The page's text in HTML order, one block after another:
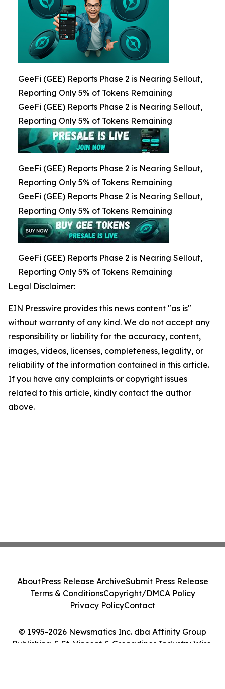
GeeFi (GEE) Reports Phase 2 is Nearing Sellout,
Reporting Only 5% of Tokens Remaining
GeeFi (GEE) Reports Phase 2 is Nearing Sellout,
Reporting Only 5% of Tokens Remaining
GeeFi (GEE) Reports Phase 2 is Nearing Sellout,
Reporting Only 5% of Tokens Remaining
GeeFi (GEE) Reports Phase 2 is Nearing Sellout,
Reporting Only 5% of Tokens Remaining
GeeFi (GEE) Reports Phase 2 is Nearing Sellout,
Reporting Only 5% of Tokens Remaining
Legal Disclaimer:
EIN Presswire provides this news content "as is"
without warranty of any kind. We do not accept any
responsibility or liability for the accuracy, content,
images, videos, licenses, completeness, legality, or
reliability of the information contained in this article.
If you have any complaints or copyright issues
related to this article, kindly contact the author
above.
© 1995-2026 Newsmatics Inc. dba Affinity Group
Publishing & St. Vincent & Grenadines Industry Wire.
AboutPress Release ArchiveSubmit Press Release
Terms & ConditionsCopyright/DMCA Policy
Privacy PolicyContact